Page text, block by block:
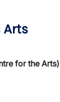
Arts
for the Arts)